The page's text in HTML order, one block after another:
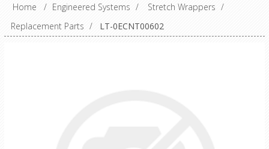
Home / Engineered Systems / Stretch Wrappers /
Replacement Parts / LT-0ECNT00602